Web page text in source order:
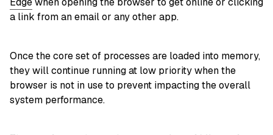
a link from an email or any other app.
Once the core set of processes are loaded into memory,
they will continue running at low priority when the
browser is not in use to prevent impacting the overall
system performance.